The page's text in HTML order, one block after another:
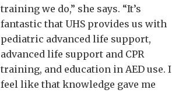
training we do,” she says. “It’s
fantastic that UHS provides us with
pediatric advanced life support,
advanced life support and CPR
training, and education in AED use. I
feel like that knowledge gave me